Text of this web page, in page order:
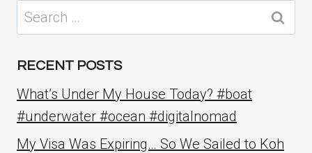
Search
for:
RECENT POSTS
What’s Under My House Today? #boat
#underwater #ocean #digitalnomad
My Visa Was Expiring… So We Sailed to Koh